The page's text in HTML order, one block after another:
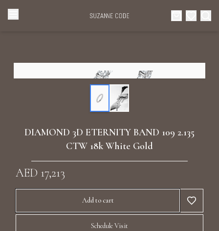
Categories
Collections
Celebrities
Diamond Luxury Necklaces
Diamond Rings
Diamond Watches & Luxury Adornments
Luxury Bracelets
Luxury Diamond Earrings
DIAMOND 3D ETERNITY BAND 109 2.135
CTW 18k White Gold
AED 17,213
Add to cart
Schedule Visit